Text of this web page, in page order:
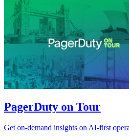
PagerDuty on Tour
Get on-demand insights on AI-first